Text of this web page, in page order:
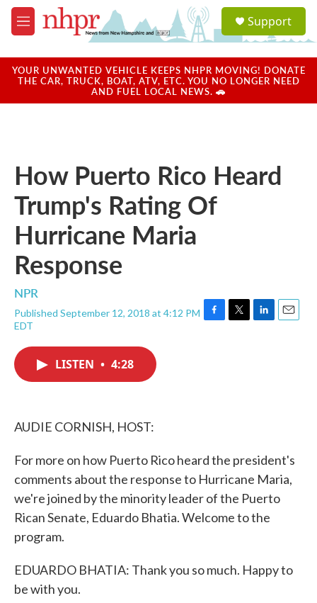
Skip to main content
M
e
u
a
u
Support
YOUR UNWANTED VEHICLE KEEPS NHPR MOVING! DONATE
THE CAR, TRUCK, BOAT, ATV, ETC. YOU NO LONGER NEED
AND FUEL LOCAL NEWS. 🚗
How Puerto Rico Heard
Trump's Rating Of
Hurricane Maria
Response
NPR
Published September 12, 2018 at 4:12 PM
EDT
F
T
L
E
LISTEN • 4:28
AUDIE CORNISH, HOST:
For more on how Puerto Rico heard the president's
comments about the response to Hurricane Maria,
we're joined by the minority leader of the Puerto
Rican Senate, Eduardo Bhatia. Welcome to the
program.
EDUARDO BHATIA: Thank you so much. Happy to
be with you.